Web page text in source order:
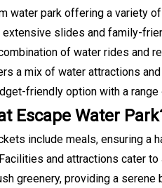
water park offering a variety
slides and family-
of water rides and
a mix of water attractions
friendly option with a
Escape Water
include meals, ensuring a
Facilities and attractions cater to
greenery, providing a serene